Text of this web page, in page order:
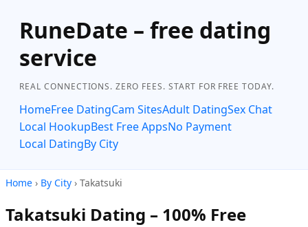
RuneDate – free dating
service
REAL CONNECTIONS. ZERO FEES. START FOR FREE TODAY.
HomeFree DatingCam SitesAdult DatingSex Chat
Local HookupBest Free AppsNo Payment
Local DatingBy City
Home › By City › Takatsuki
Takatsuki Dating – 100% Free